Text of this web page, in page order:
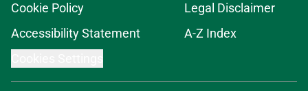
Cookie Policy
Legal Disclaimer
Accessibility Statement
A-Z Index